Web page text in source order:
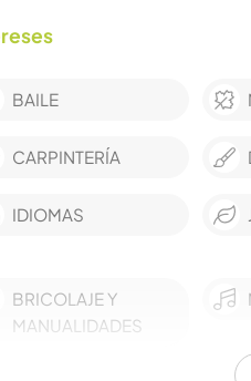
BAILE
CARPINTERÍA
IDIOMAS
BRICOLAJE Y
MANUALIDADES